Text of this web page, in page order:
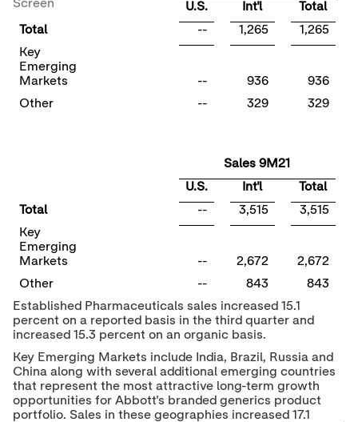
Screen
U.S.
Int'l
Total
Total
-- 1,265 1,265
Key
Emerging
Markets
-- 936 936
Other
-- 329 329
Sales 9M21
U.S.
Int'l
Total
Total
-- 3,515 3,515
Key
Emerging
Markets
-- 2,672 2,672
Other
-- 843 843
Established Pharmaceuticals sales increased 15.1
percent on a reported basis in the third quarter and
increased 15.3 percent on an organic basis.
Key Emerging Markets include India, Brazil, Russiaand
Chinaalong with several additional emerging countries
that represent the most attractive long-term growth
opportunities for Abbott's branded generics product
portfolio. Sales in these geographies increased 17.1